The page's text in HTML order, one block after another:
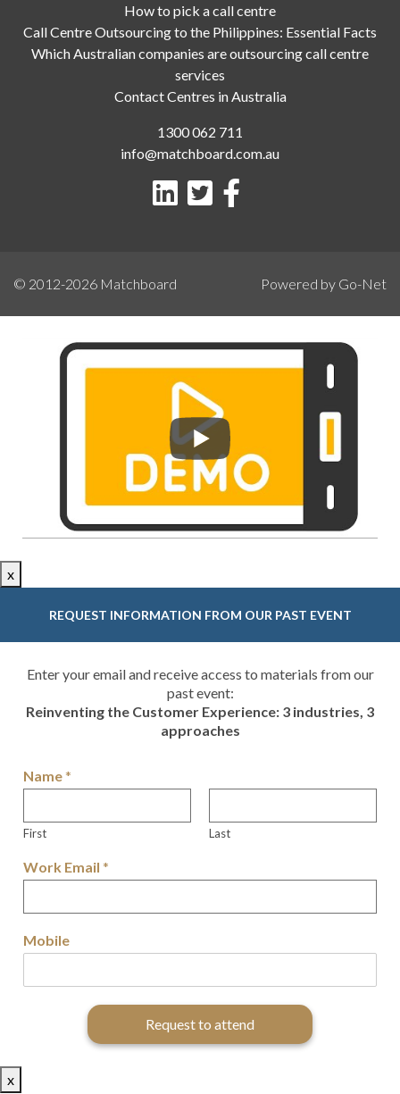
How to pick a call centre
Call Centre Outsourcing to the Philippines: Essential Facts
Which Australian companies are outsourcing call centre
services
Contact Centres in Australia
1300 062 711
info@matchboard.com.au
© 2012-2026 Matchboard Powered by Go-Net
x
REQUEST INFORMATION FROM OUR PAST EVENT
Enter your email and receive access to materials from our
past event:
Reinventing the Customer Experience: 3 industries, 3
approaches
Name*
First Last
Work Email *
Mobile
Request to attend
x